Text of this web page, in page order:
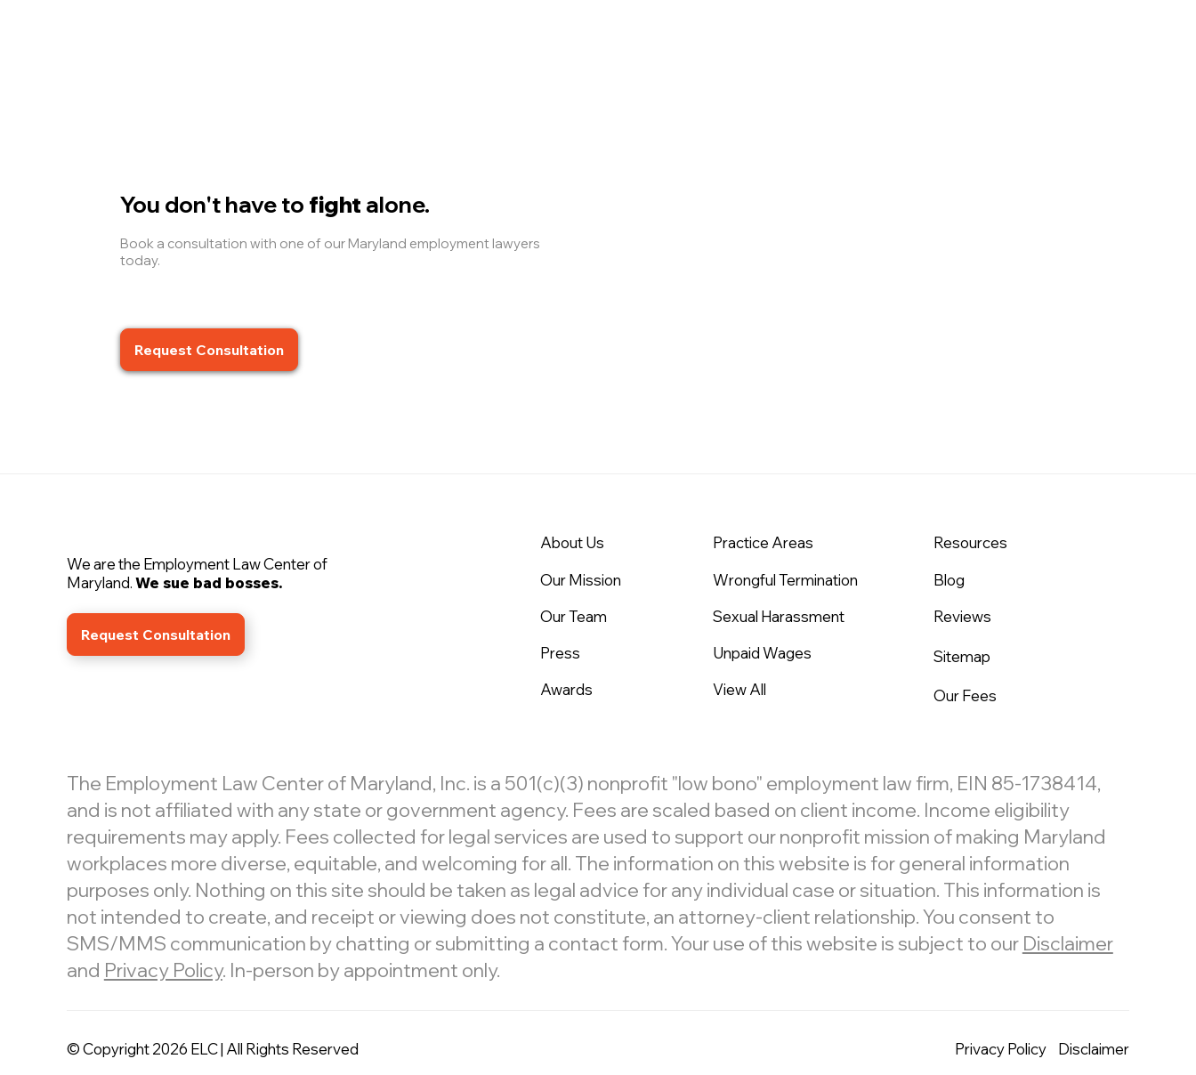
You don't have to fight alone.
Book a consultation with one of our Maryland employment lawyers
today.
Request Consultation
We are the Employment Law Center of
Maryland.We sue bad bosses.
Request Consultation
About Us
Our Mission
Our Team
Press
Awards
Practice Areas
Wrongful Termination
Sexual Harassment
Unpaid Wages
View All
Resources
Blog
Reviews
Sitemap
Our Fees
© Copyright 2026 ELC | All Rights Reserved Privacy Policy Disclaimer
The Employment Law Center of Maryland, Inc. is a 501(c)(3) nonprofit "low bono" employment law firm, EIN 85-1738414,
and is not affiliated with any state or government agency. Fees are scaled based on client income. Income eligibility
requirements may apply. Fees collected for legal services are used to support our nonprofit mission of making Maryland
workplaces more diverse, equitable, and welcoming for all. The information on this website is for general information
purposes only. Nothing on this site should be taken as legal advice for any individual case or situation. This information is
not intended to create, and receipt or viewing does not constitute, an attorney-client relationship. You consent to
SMS/MMS communication by chatting or submitting a contact form. Your use of this website is subject to our Disclaimer
and Privacy Policy. In-person by appointment only.